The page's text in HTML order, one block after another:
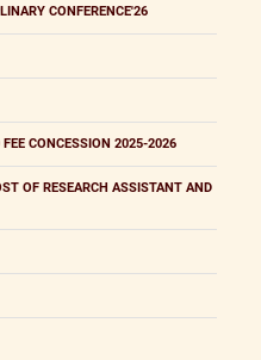
CONFERENCE'26
CONCESSION 2025-2026
OF RESEARCH ASSISTANT AND